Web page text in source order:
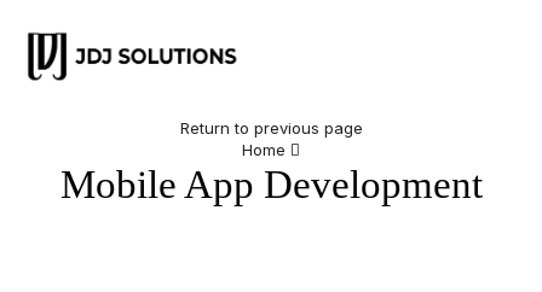
Return to previous page
Home
Mobile App Development